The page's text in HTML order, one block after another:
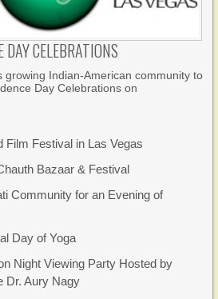
DAY CELEBRATIONS
growing Indian-American community to
Day Celebrations on
Film Festival in Las Vegas
Bazaar & Festival
Community for an Evening of
Day of Yoga
Night Viewing Party Hosted by
Dr. Aury Nagy